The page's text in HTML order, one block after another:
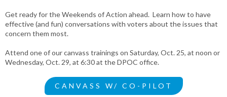
Get ready for the Weekends of Action ahead. Learn how to have
effective (and fun) conversations with voters about the issues that
concern them most.
Attend one of our canvass trainings on Saturday, Oct. 25, at noon or
Wednesday, Oct. 29, at 6:30 at the DPOC office.
CANVASS W/ CO-PILOT